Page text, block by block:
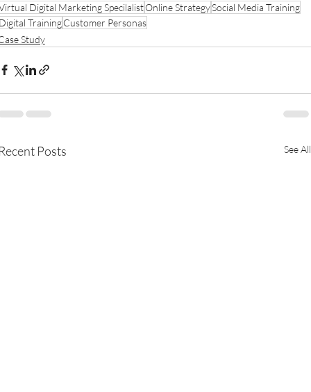
Digital Marketing SpecilalistOnline StrategySocial Media Training
TrainingCustomer Personas
Study
Posts See All